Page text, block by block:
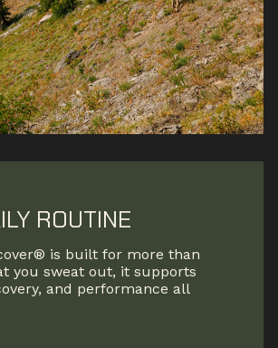
ROUTINE
is built for more than
you sweat out, it supports
and performance all